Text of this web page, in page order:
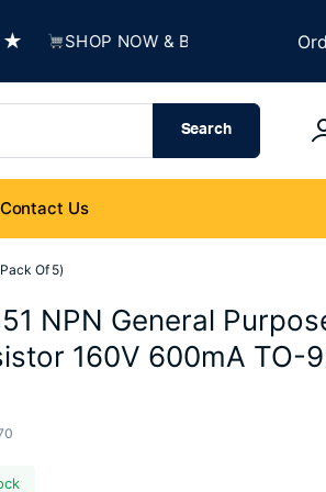
SHOP NOW & BUILD SOMETHING
Search
Contact Us
Of 5)
NPN General
160V 600mA TO-